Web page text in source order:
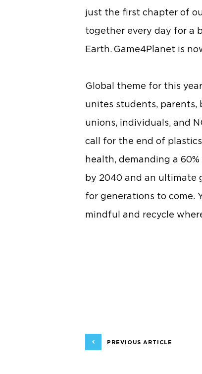
just the first chapter of
together every day for a
Earth. Game4Planet is
Global theme for this
unites students, parents,
unions, individuals, and
call for the end of
health, demanding a
by 2040 and an ultimate
for generations to come.
mindful and recycle
PREVIOUS ARTICLE